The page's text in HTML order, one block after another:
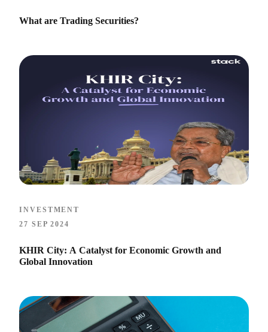
What are Trading Securities?
INVESTMENT
27 SEP 2024
KHIR City: A Catalyst for Economic Growth and
Global Innovation